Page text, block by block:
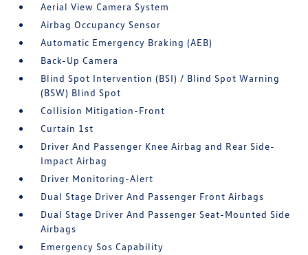
Aerial View Camera System
Airbag Occupancy Sensor
Automatic Emergency Braking (AEB)
Back-Up Camera
Blind Spot Intervention (BSI) / Blind Spot Warning
(BSW) Blind Spot
Collision Mitigation-Front
Curtain 1st
Driver And Passenger Knee Airbag and Rear Side-
Impact Airbag
Driver Monitoring-Alert
Dual Stage Driver And Passenger Front Airbags
Dual Stage Driver And Passenger Seat-Mounted Side
Airbags
Emergency Sos Capability